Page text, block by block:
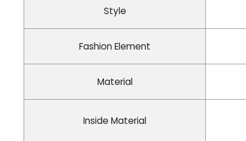
Style
Fashion Element
Material
Inside Material